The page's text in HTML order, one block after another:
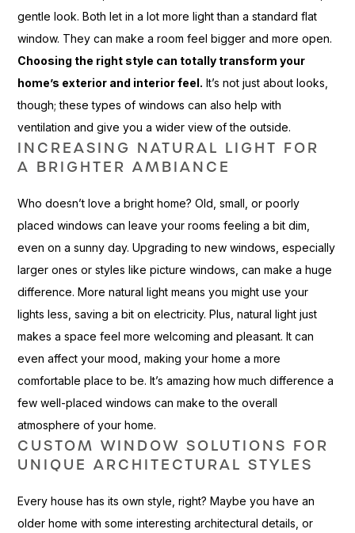
gentle look. Both let in a lot more light than a standard flat
window. They can make a room feel bigger and more open.
Choosing the right style can totally transform your
home’s exterior and interior feel. It’s not just about looks,
though; these types of windows can also help with
ventilation and give you a wider view of the outside.
INCREASING NATURAL LIGHT FOR
A BRIGHTER AMBIANCE
Who doesn’t love a bright home? Old, small, or poorly
placed windows can leave your rooms feeling a bit dim,
even on a sunny day. Upgrading to new windows, especially
larger ones or styles like picture windows, can make a huge
difference. More natural light means you might use your
lights less, saving a bit on electricity. Plus, natural light just
makes a space feel more welcoming and pleasant. It can
even affect your mood, making your home a more
comfortable place to be. It’s amazing how much difference a
few well-placed windows can make to the overall
atmosphere of your home.
CUSTOM WINDOW SOLUTIONS FOR
UNIQUE ARCHITECTURAL STYLES
Every house has its own style, right? Maybe you have an
older home with some interesting architectural details, or